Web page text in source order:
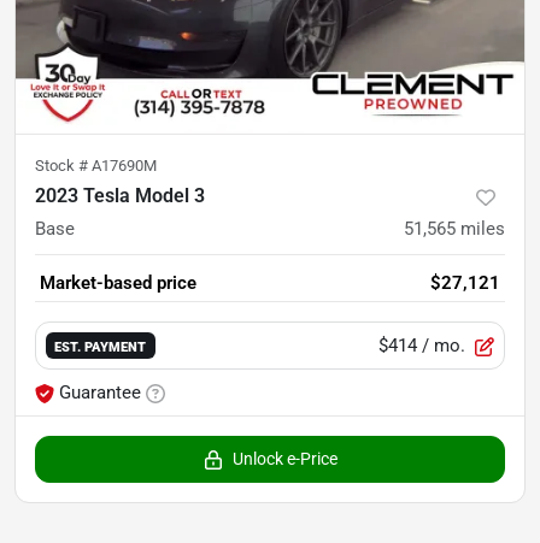
Stock # A17690M
2023 Tesla Model 3
Base 51,565 miles
Market-based price $27,121
EST. PAYMENT $414 / mo.
Guarantee
Unlock e-Price